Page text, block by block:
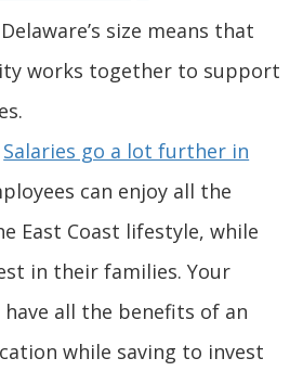
)
o
w
)
d
w
i
d
o
w
.
)
s
i
a
n
e
w
w
i
n
s
n
a
n
e
w
w
p
e
s
i
n
a
n
e
O
p
n
s
i
n
a
n
Delaware’s size means that
works together to support
Salaries go a lot further in
can enjoy all the
East Coast lifestyle, while
in their families. Your
all the benefits of an
while saving to invest